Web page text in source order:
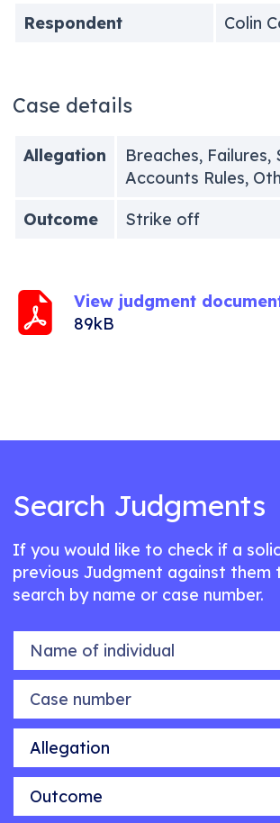
Respondent Colin
Case details
Allegation
Breaches, Failures,
Accounts Rules,
Outcome
Strike off
View judgment
89kB
Search Judgments
If you would like to check if a
previous Judgment against them
search by name or case number.
Name of individual
Case number
Allegation
Outcome